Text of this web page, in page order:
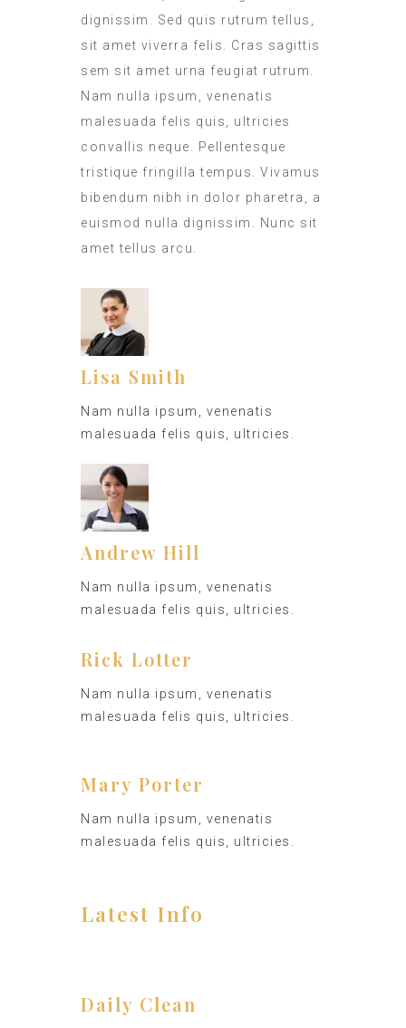
dignissim. Sed quis rutrum tellus,
sit amet viverra felis. Cras sagittis
sem sit amet urna feugiat rutrum.
Nam nulla ipsum, venenatis
malesuada felis quis, ultricies
convallis neque. Pellentesque
tristique fringilla tempus. Vivamus
bibendum nibh in dolor pharetra, a
euismod nulla dignissim. Nunc sit
amet tellus arcu.
Lisa Smith
Nam nulla ipsum, venenatis
malesuada felis quis, ultricies.
Andrew Hill
Nam nulla ipsum, venenatis
malesuada felis quis, ultricies.
Rick Lotter
Nam nulla ipsum, venenatis
malesuada felis quis, ultricies.
Mary Porter
Nam nulla ipsum, venenatis
malesuada felis quis, ultricies.
Latest Info
Daily Clean